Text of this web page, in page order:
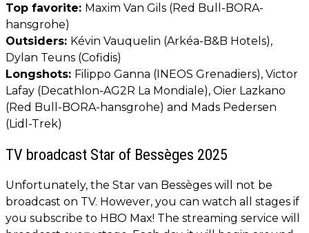
Top favorite: Maxim Van Gils (Red Bull-BORA-
hansgrohe)
Outsiders: Kévin Vauquelin (Arkéa-B&B Hotels),
Dylan Teuns (Cofidis)
Longshots: Filippo Ganna (INEOS Grenadiers), Victor
Lafay (Decathlon-AG2R La Mondiale), Oier Lazkano
(Red Bull-BORA-hansgrohe) and Mads Pedersen
(Lidl-Trek)
TV broadcast Star of Bessèges 2025
Unfortunately, the Star van Bessèges will not be
broadcast on TV. However, you can watch all stages if
you subscribe to HBO Max! The streaming service will